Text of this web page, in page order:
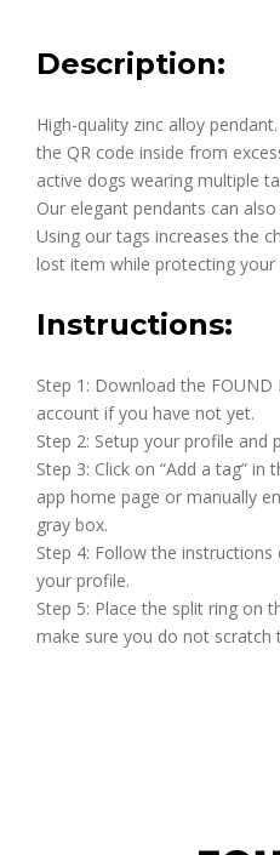
Description:
High-quality zinc alloy
the QR code inside from
active dogs wearing multiple
Our elegant pendants can
Using our tags increases the
lost item while protecting your
Instructions:
Step 1: Download the FOUND
account if you have not yet.
Step 2: Setup your profile and
Step 3: Click on “Add a tag” in
app home page or manually
gray box.
Step 4: Follow the
your profile.
Step 5: Place the split ring on
make sure you do not scratch